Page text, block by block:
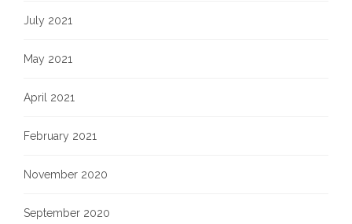
July 2021
May 2021
April 2021
February 2021
November 2020
September 2020